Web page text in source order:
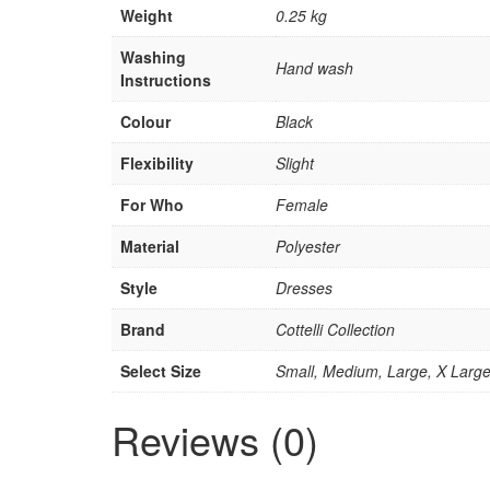
Weight
0.25 kg
Washing
Instructions
Hand wash
Colour
Black
Flexibility
Slight
For Who
Female
Material
Polyester
Style
Dresses
Brand
Cottelli Collection
Select Size
Small, Medium, Large, X Large
Reviews (0)